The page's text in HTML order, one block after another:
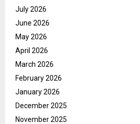
July 2026
June 2026
May 2026
April 2026
March 2026
February 2026
January 2026
December 2025
November 2025